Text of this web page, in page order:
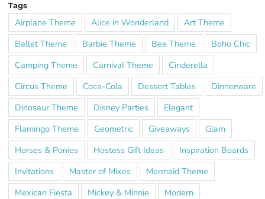
Tags
Airplane Theme Alice in Wonderland
Art Theme
Ballet Theme
Barbie Theme Bee Theme
Boho Chic
Camping Theme
Carnival Theme
Cinderella
Circus Theme
Coca-Cola Dessert Tables
Dinnerware
Dinosaur Theme
Disney Parties
Elegant
Flamingo Theme
Geometric Giveaways
Glam
Horses & Ponies
Hostess Gift Ideas
Inspiration Boards
Invitations
Master of Mixes
Mermaid Theme
Mexican Fiesta
Mickey & Minnie
Modern